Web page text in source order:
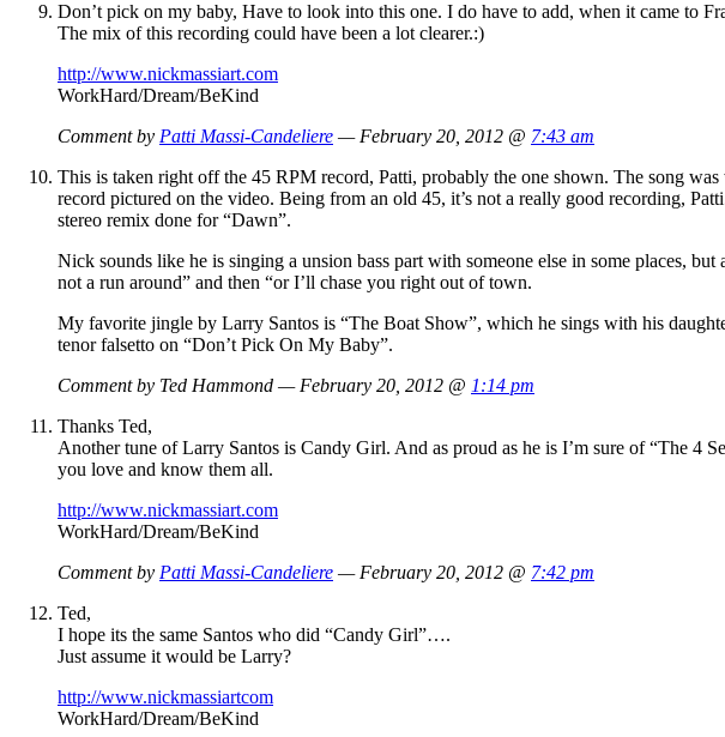
Don’t pick on my baby, Have to look into this one. I do have to add, when it came to
The mix of this recording could have been a lot clearer.:)
http://www.nickmassiart.com
WorkHard/Dream/BeKind
Comment by Patti Massi-Candeliere — February 20, 2012 @ 7:43 am
This is taken right off the 45 RPM record, Patti, probably the one shown. The song
record pictured on the video. Being from an old 45, it’s not a really good recording,
stereo remix done for “Dawn”.
Nick sounds like he is singing a unsion bass part with someone else in some places,
not a run around” and then “or I’ll chase you right out of town.
My favorite jingle by Larry Santos is “The Boat Show”, which he sings with his
tenor falsetto on “Don’t Pick On My Baby”.
Comment by Ted Hammond — February 20, 2012 @ 1:14 pm
Thanks Ted,
Another tune of Larry Santos is Candy Girl. And as proud as he is I’m sure of “The 4
you love and know them all.
http://www.nickmassiart.com
WorkHard/Dream/BeKind
Comment by Patti Massi-Candeliere — February 20, 2012 @ 7:42 pm
Ted,
I hope its the same Santos who did “Candy Girl”….
Just assume it would be Larry?
http://www.nickmassiartcom
WorkHard/Dream/BeKind